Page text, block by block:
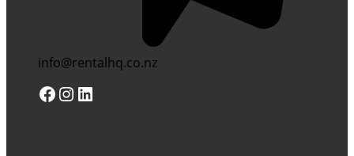
info@rentalhq.co.nz
Facebook Instagram